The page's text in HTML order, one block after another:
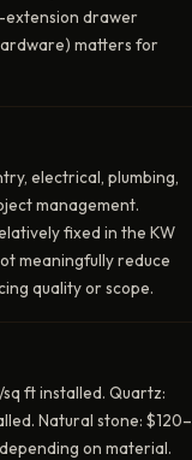
extension drawer
matters for
electrical, plumbing,
management.
fixed in the KW
meaningfully reduce
quality or scope.
ft installed. Quartz:
Natural stone: $120–
on material.